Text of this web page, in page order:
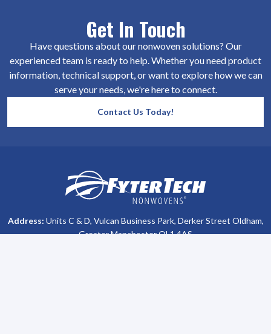
Get In Touch
Have questions about our nonwoven solutions? Our
experienced team is ready to help. Whether you need product
information, technical support, or want to explore how we can
serve your needs, we're here to connect.
Contact Us Today!
Homepage
Address: Units C & D, Vulcan Business Park, Derker Street Oldham,
Greater Manchester OL1 4AS